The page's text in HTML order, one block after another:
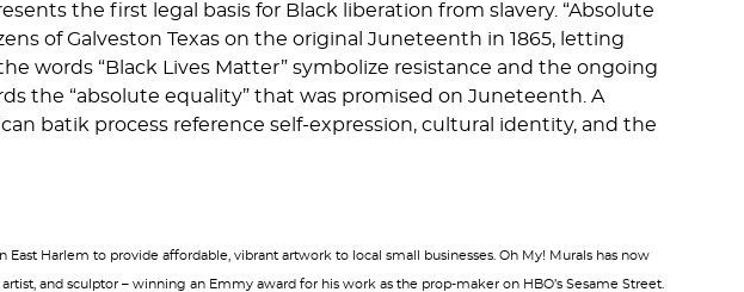
the first legal basis for Black liberation from slavery. “Absolute
of Galveston Texas on the original Juneteenth in 1865, letting
words “Black Lives Matter” symbolize resistance and the ongoing
the “absolute equality” that was promised on Juneteenth. A
batik process reference self-expression, cultural identity, and the
Harlem to provide affordable, vibrant artwork to local small businesses. Oh My! Murals has now
and sculptor – winning an Emmy award for his work as the prop-maker on HBO’s Sesame Street.